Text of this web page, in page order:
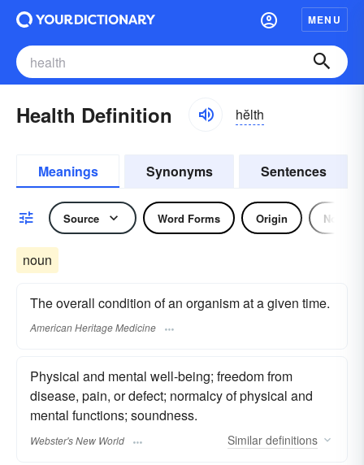
MENU
Health Definition hĕlth
Meanings Synonyms Sentences
Source Word Forms Origin Noun
noun
The overall condition of an organism at a given time.
American Heritage Medicine
Physical and mental well-being; freedom from
disease, pain, or defect; normalcy of physical and
mental functions; soundness.
Webster's New World Similar definitions